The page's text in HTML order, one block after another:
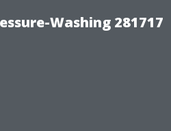
Washing 281717